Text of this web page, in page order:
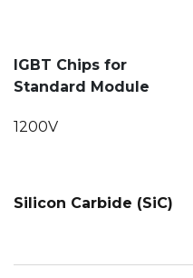
IGBT Chips for
Standard Module
1200V
Silicon Carbide (SiC)